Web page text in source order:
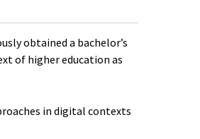
obtained a bachelor’s
of higher education as
in digital contexts